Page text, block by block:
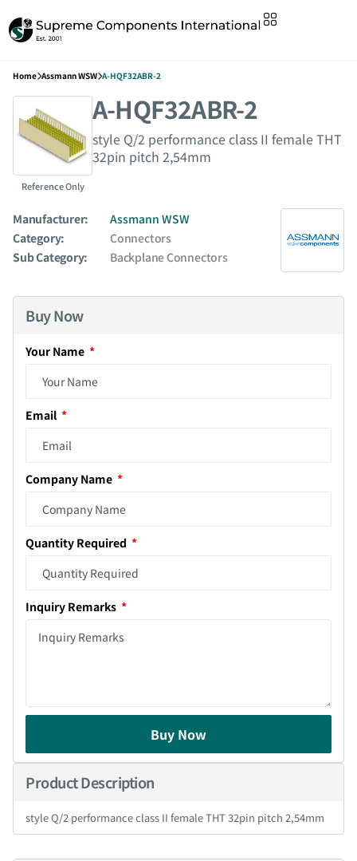
Home Assmann WSW A-HQF32ABR-2
Reference Only
A-HQF32ABR-2
style Q/2 performance class II female THT
32pin pitch 2,54mm
Manufacturer:
Assmann WSW
Category:
Connectors
Sub Category:
Backplane Connectors
Buy Now
Your Name
Email
Company Name
Quantity Required
Inquiry Remarks
Buy Now
Product Description
style Q/2 performance class II female THT 32pin pitch 2,54mm